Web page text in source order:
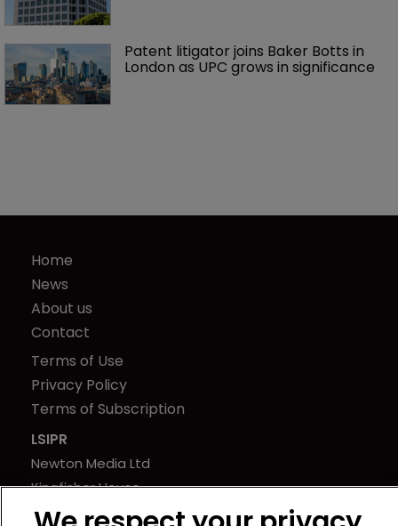
Patent litigator joins Baker Botts in
London as UPC grows in significance
Home
News
About us
Contact
Terms of Use
Privacy Policy
Terms of Subscription
LSIPR
Newton Media Ltd
Kingfisher House
21-23 Elmfield Road